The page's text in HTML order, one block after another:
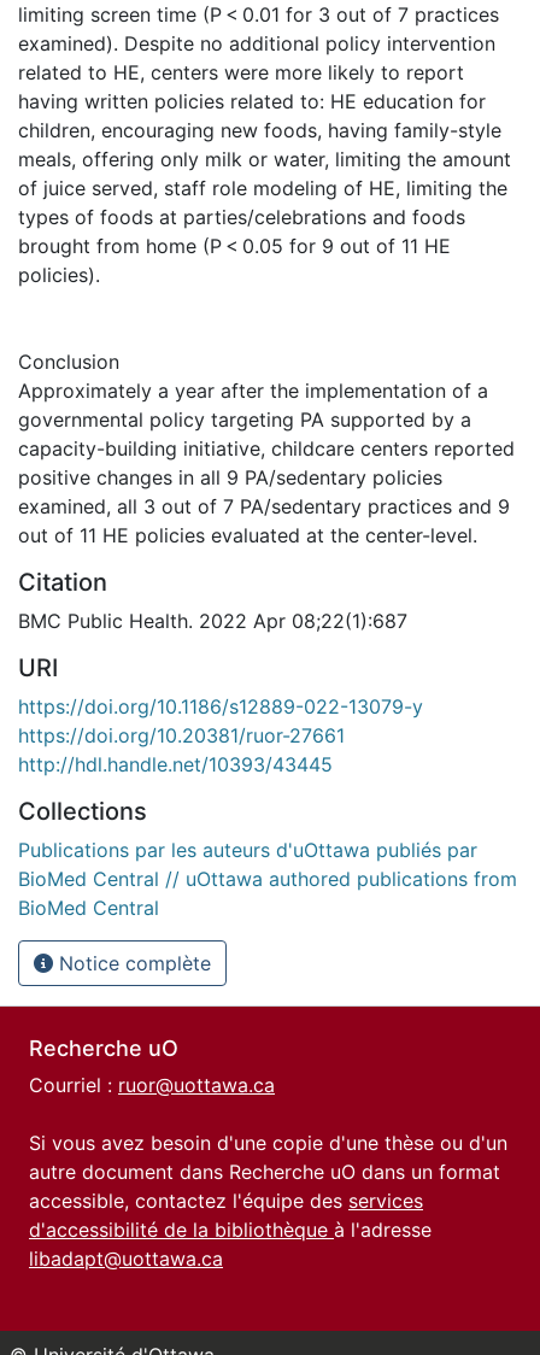
limiting screen time (P < 0.01 for 3 out of 7 practices
examined). Despite no additional policy intervention
related to HE, centers were more likely to report
having written policies related to: HE education for
children, encouraging new foods, having family-style
meals, offering only milk or water, limiting the amount
of juice served, staff role modeling of HE, limiting the
types of foods at parties/celebrations and foods
brought from home (P < 0.05 for 9 out of 11 HE
policies).
Conclusion
Approximately a year after the implementation of a
governmental policy targeting PA supported by a
capacity-building initiative, childcare centers reported
positive changes in all 9 PA/sedentary policies
examined, all 3 out of 7 PA/sedentary practices and 9
out of 11 HE policies evaluated at the center-level.
Citation
BMC Public Health. 2022 Apr 08;22(1):687
URI
https://doi.org/10.1186/s12889-022-13079-y
https://doi.org/10.20381/ruor-27661
http://hdl.handle.net/10393/43445
Collections
Publications par les auteurs d'uOttawa publiés par
BioMed Central // uOttawa authored publications from
BioMed Central
Notice complète
Recherche uO
Courriel : ruor@uottawa.ca
Si vous avez besoin d'une copie d'une thèse ou d'un
autre document dans Recherche uO dans un format
accessible, contactez l'équipe des services
d'accessibilité de la bibliothèque à l'adresse
libadapt@uottawa.ca